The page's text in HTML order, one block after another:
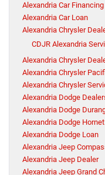
Alexandria Car Financing
Alexandria Car Loan
Alexandria Chrysler
CDJR Alexandria
Alexandria Chrysler
Alexandria Chrysler
Alexandria Chrysler
Alexandria Dodge
Alexandria Dodge
Alexandria Dodge Hornet
Alexandria Dodge Loan
Alexandria Jeep
Alexandria Jeep Dealer
Alexandria Jeep Grand